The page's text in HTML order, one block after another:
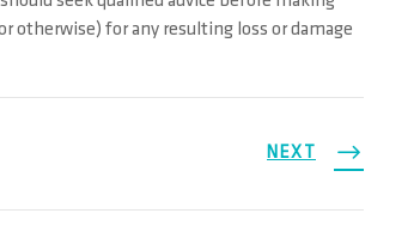
otherwise) for any resulting loss or damage
NEXT